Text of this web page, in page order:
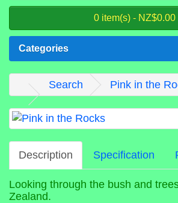
0 item(s) - NZ$0.00
Categories
Search Pink in the
Description Specification
Looking through the bush and
Zealand.